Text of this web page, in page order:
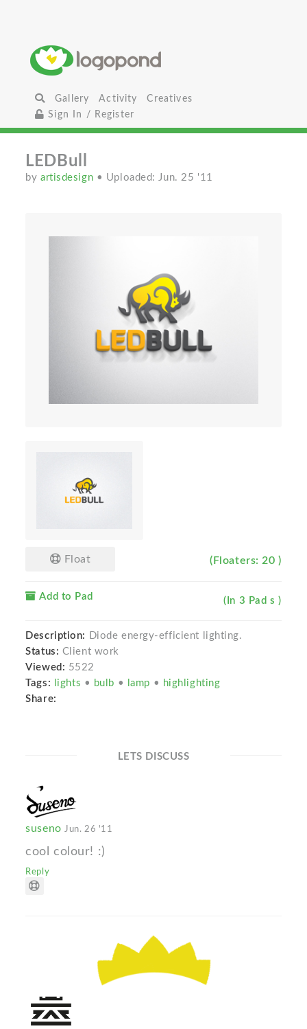
Gallery Activity
Creatives
Sign In / Register
LEDBull
byartisdesign • Uploaded: Jun. 25 '11
Float (Floaters: 20 )
Add to Pad (In 3 Pad s )
Description:
Diode energy-efficient lighting.
Status: Client work
Viewed: 5522
Tags:
lights • bulb • lamp • highlighting
Share:
LETS DISCUSS
suseno Jun. 26 '11
cool colour! :)
Reply